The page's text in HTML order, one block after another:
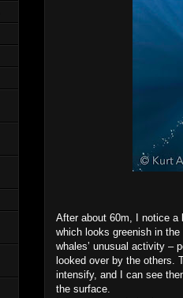
After about 60m, I notice a
which looks greenish in
whales’ unusual activity –
looked over by the others.
intensify, and I can see
the surface.